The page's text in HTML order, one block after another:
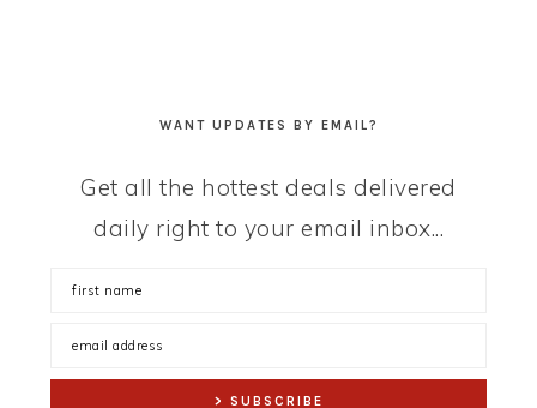
WANT UPDATES BY EMAIL?
Get all the hottest deals delivered
daily right to your email inbox...